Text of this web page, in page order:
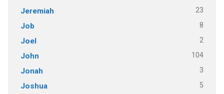
Jeremiah 23
Job 8
Joel 2
John 104
Jonah 3
Joshua 5